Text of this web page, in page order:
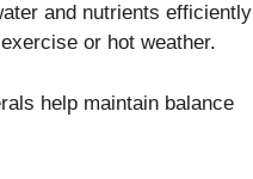
and nutrients efficiently
or hot weather.
help maintain balance